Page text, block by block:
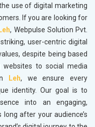
use of digital marketing
If you are looking for
, Webpulse Solution Pvt.
user-centric digital
despite being based
websites to social media
Leh, we ensure every
identity. Our goal is to
into an engaging,
after your audience’s